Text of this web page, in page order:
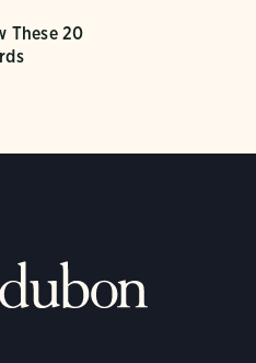
These 20